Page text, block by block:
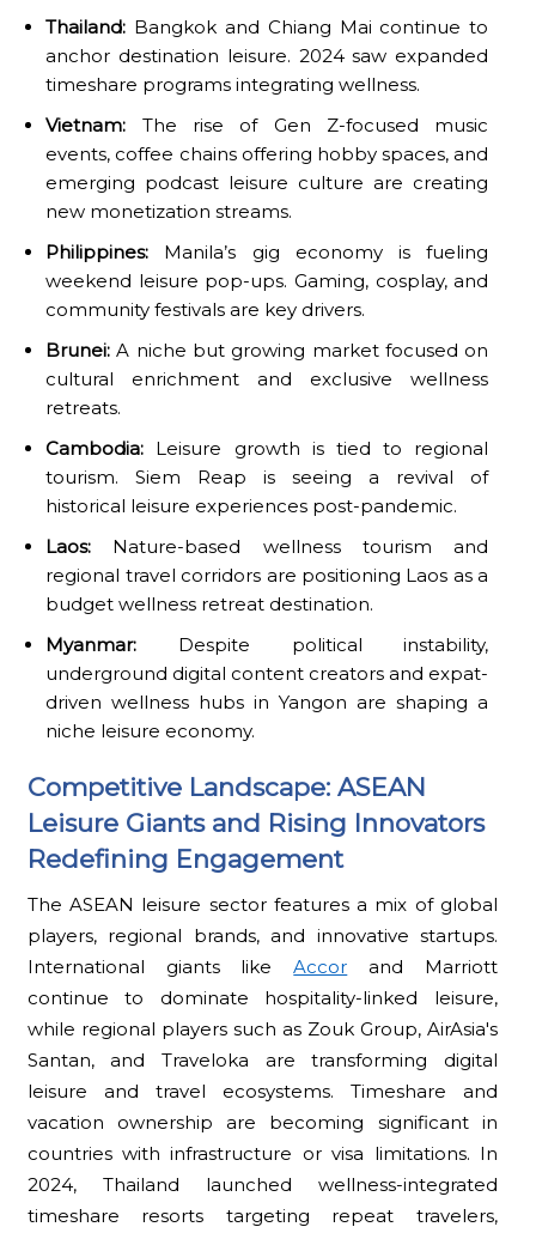
Thailand: Bangkok and Chiang Mai continue to
anchor destination leisure. 2024 saw expanded
timeshare programs integrating wellness.
Vietnam: The rise of Gen Z-focused music
events, coffee chains offering hobby spaces, and
emerging podcast leisure culture are creating
new monetization streams.
Philippines: Manila’s gig economy is fueling
weekend leisure pop-ups. Gaming, cosplay, and
community festivals are key drivers.
Brunei: A niche but growing market focused on
cultural enrichment and exclusive wellness
retreats.
Cambodia: Leisure growth is tied to regional
tourism. Siem Reap is seeing a revival of
historical leisure experiences post-pandemic.
Laos: Nature-based wellness tourism and
regional travel corridors are positioning Laos as a
budget wellness retreat destination.
Myanmar: Despite political instability,
underground digital content creators and expat-
driven wellness hubs in Yangon are shaping a
niche leisure economy.
Competitive Landscape: ASEAN
Leisure Giants and Rising Innovators
Redefining Engagement
The ASEAN leisure sector features a mix of global
players, regional brands, and innovative startups.
International giants likeAccor and Marriott
continue to dominate hospitality-linked leisure,
while regional players such as Zouk Group, AirAsia's
Santan, and Traveloka are transforming digital
leisure and travel ecosystems. Timeshare and
vacation ownership are becoming significant in
countries with infrastructure or visa limitations. In
2024, Thailand launched wellness-integrated
timeshare resorts targeting repeat travelers,